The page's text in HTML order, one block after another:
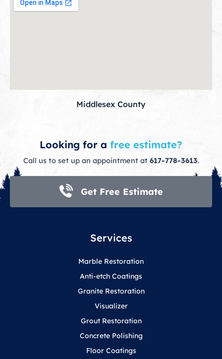
Middlesex County
Looking for a free estimate?
Call us to set up an appointment at 617-778-3613.
Get Free Estimate
Services
Marble Restoration
Anti-etch Coatings
Granite Restoration
Visualizer
Grout Restoration
Concrete Polishing
Floor Coatings